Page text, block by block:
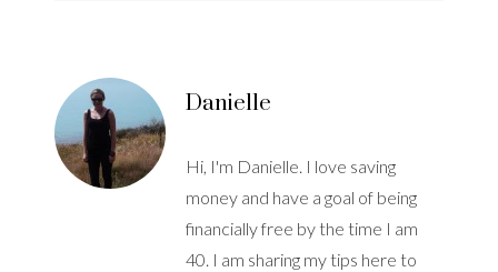
Danielle
Hi, I'm Danielle. I love saving
money and have a goal of being
financially free by the time I am
40. I am sharing my tips here to